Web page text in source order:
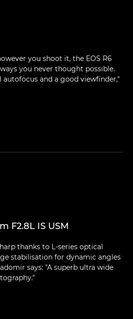
you shoot it, the EOS R6
you never thought possible.
autofocus and a good viewfinder,"
F2.8L IS USM
thanks to L-series optical
stabilisation for dynamic angles
says: "A superb ultra wide